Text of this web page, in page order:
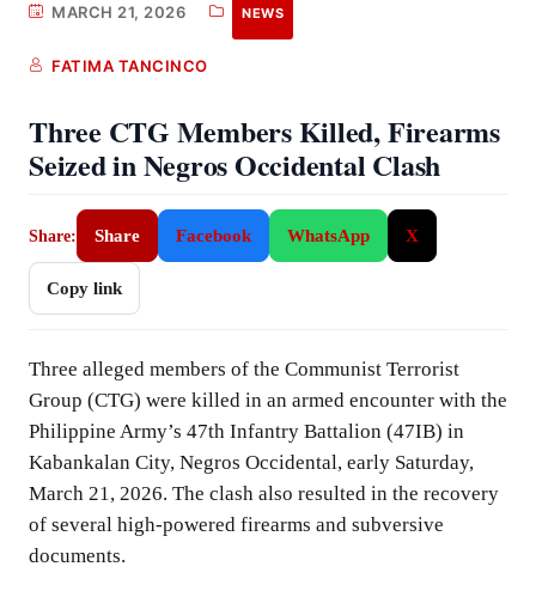
MARCH 21, 2026 NEWS
FATIMA TANCINCO
Three CTG Members Killed, Firearms
Seized in Negros Occidental Clash
Share: Share Facebook WhatsApp X
Copy link
Three alleged members of the Communist Terrorist
Group (CTG) were killed in an armed encounter with the
Philippine Army’s 47th Infantry Battalion (47IB) in
Kabankalan City, Negros Occidental, early Saturday,
March 21, 2026. The clash also resulted in the recovery
of several high-powered firearms and subversive
documents.